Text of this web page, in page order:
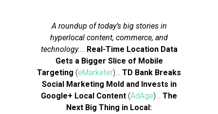
A roundup of today’s big stories in
hyperlocal content, commerce, and
technology.… Real-Time Location Data
Gets a Bigger Slice of Mobile
Targeting (eMarketer)… TD Bank Breaks
Social Marketing Mold and Invests in
Google+ Local Content (AdAge)… The
Next Big Thing in Local: